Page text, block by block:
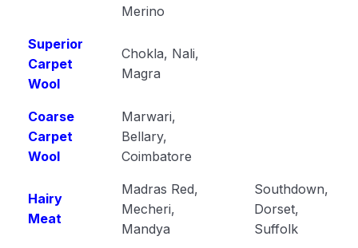
Merino
Superior
Carpet
Wool
Chokla, Nali,
Magra
Coarse
Carpet
Wool
Marwari,
Bellary,
Coimbatore
Hairy
Meat
Madras Red,
Mecheri,
Mandya
Southdown,
Dorset,
Suffolk